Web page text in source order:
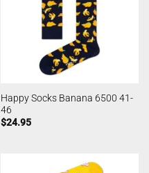
Happy Socks Banana 6500 41-
46
$24.95